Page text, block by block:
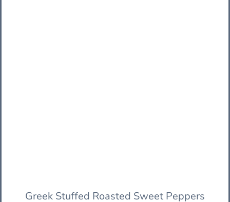
Greek Stuffed Roasted Sweet Peppers